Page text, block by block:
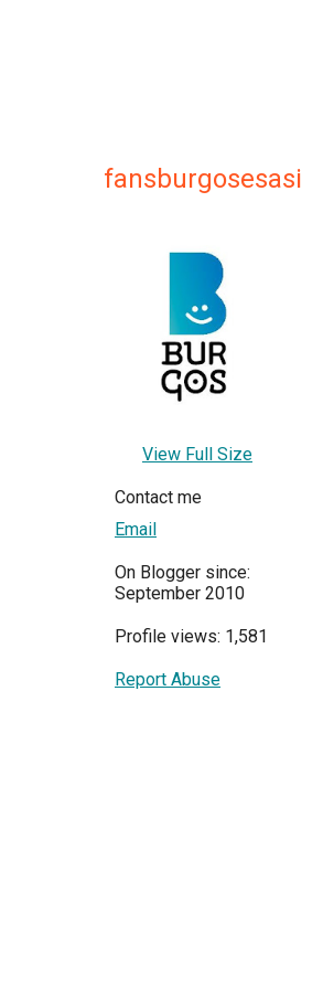
fansburgosesasi
View Full Size
Contact me
Email
On Blogger since:
September 2010
Profile views: 1,581
Report Abuse